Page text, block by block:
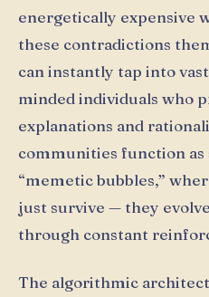
energetically expensive
these contradictions
can instantly tap into
minded individuals who
explanations and
communities function
“memetic bubbles,”
just survive — they
through constant
The algorithmic